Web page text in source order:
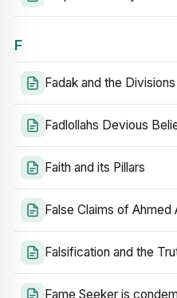
F
Fadak and the
Fadlollahs Devious
Faith and its Pillars
False Claims of Ahmed
Falsification and the
Fame Seeker is